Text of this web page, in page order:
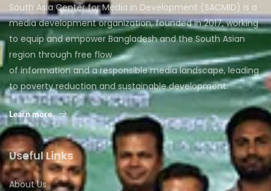
South Asia Center for Media in Development (SACMID) is a
media development organization, founded in 2017, working
to equip and empower Bangladesh and the South Asian
region through free flow
of information and a responsible media landscape, leading
to poverty reduction and sustainable development.
Learn more
Useful Links
About Us